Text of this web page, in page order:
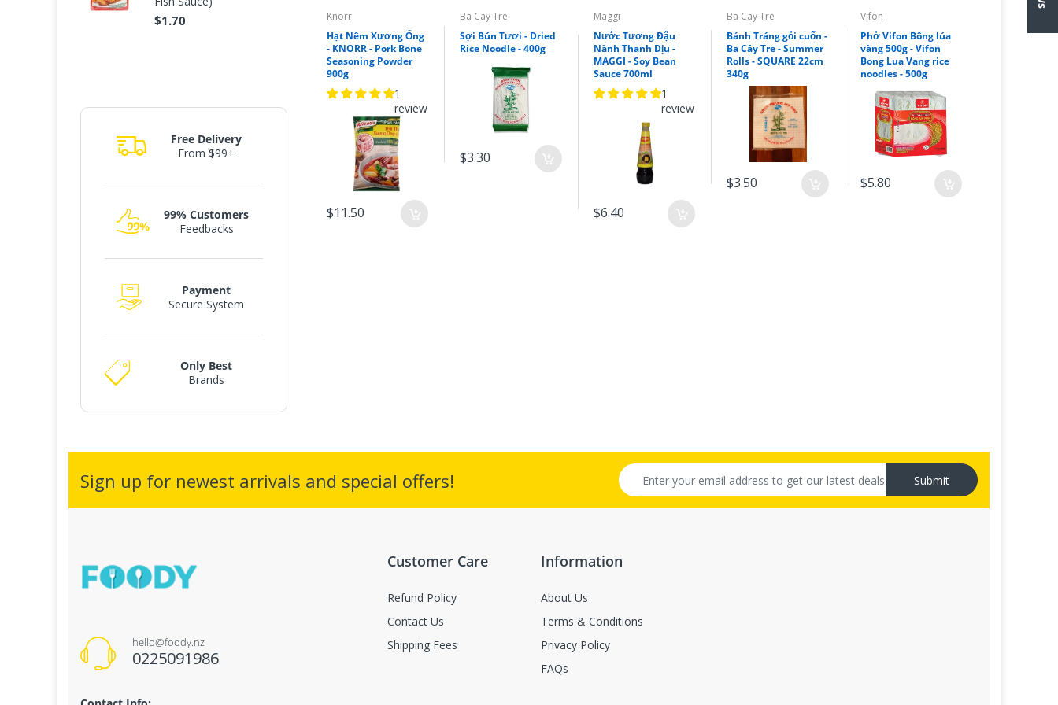
$1.70
Barona - Xào/Rang Me
80g(Barona sauce for
Ramarind Stir Fry)
$1.70
Free Delivery
From $99+
99% Customers
Feedbacks
Payment
Secure System
Only Best
Brands
Knorr
Hạt Nêm Xương Ống
- KNORR - Pork Bone
Seasoning Powder
900g
1
review
$11.50
Ba Cay Tre
Sợi Bún Tươi - Dried
Rice Noodle - 400g
$3.30
Maggi
Nước Tương Đậu
Nành Thanh Dịu -
MAGGI - Soy Bean
Sauce 700ml
1
review
$6.40
Ba Cay Tre
Bánh Tráng gỏi cuốn -
Ba Cây Tre - Summer
Rolls - SQUARE 22cm
340g
$3.50
Vifon
Phở Vifon Bông lúa
vàng 500g - Vifon
Bong Lua Vang rice
noodles - 500g
$5.80
Sign up for newest arrivals and special offers! Submit
hello@foody.nz
0225091986
Customer Care
Refund Policy
Contact Us
Shipping Fees
Information
About Us
Terms & Conditions
Privacy Policy
FAQs